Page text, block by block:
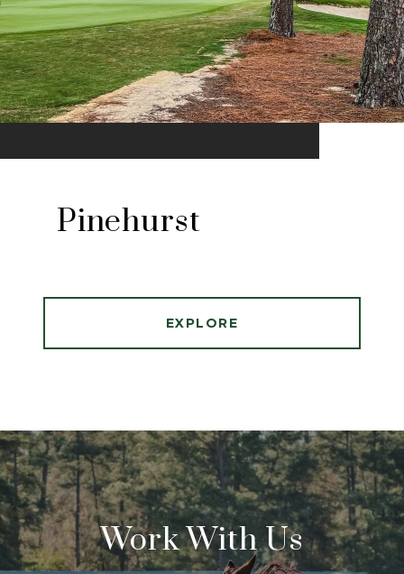
Pinehurst
EXPLORE
Work With Us